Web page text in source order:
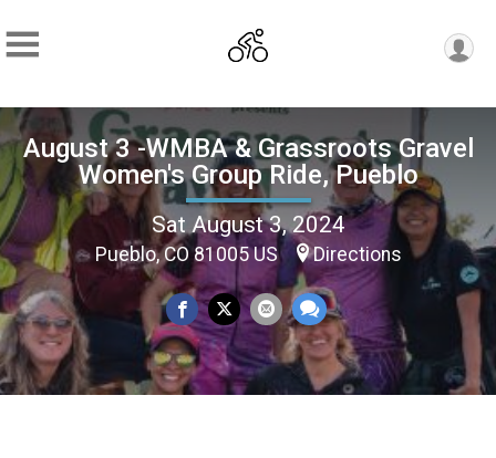
August 3 -WMBA & Grassroots Gravel
Women's Group Ride, Pueblo
Sat August 3, 2024
Pueblo, CO 81005 US Directions